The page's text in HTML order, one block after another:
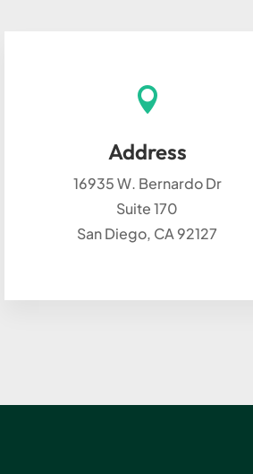

Address
16935 W. Bernardo Dr
Suite 170
San Diego, CA 92127